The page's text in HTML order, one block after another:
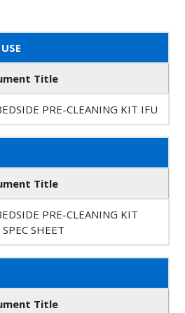
Title
PRE-CLEANING KIT IFU
Title
PRE-CLEANING KIT
SHEET
Title